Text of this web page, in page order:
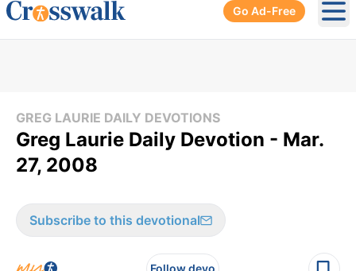
Go Ad-Free
GREG LAURIE DAILY DEVOTIONS
Greg Laurie Daily Devotion - Mar.
27, 2008
Subscribe to this devotional
Follow devo